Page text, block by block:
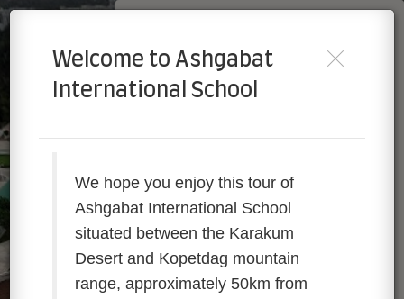
Welcome to Ashgabat
International School
We hope you enjoy this tour of
Ashgabat International School
situated between the Karakum
Desert and Kopetdag mountain
range, approximately 50km from
AIS Turkmenistan
Powered by Lapentor - the best Virtual Tour Software